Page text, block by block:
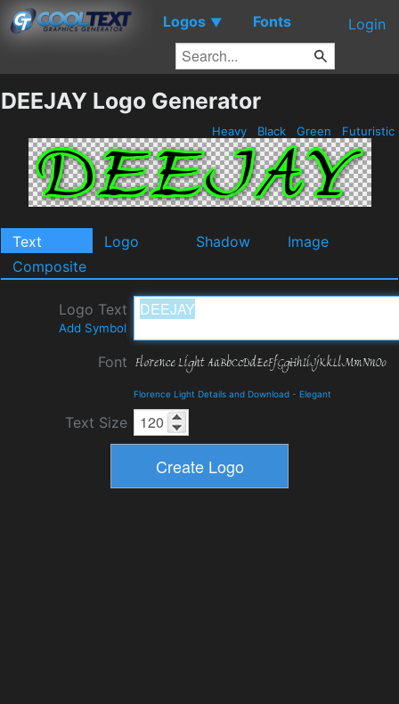
Logos ▼ Fonts Login
DEEJAY Logo Generator
Heavy Black Green Futuristic
Text Logo Shadow
Image
Composite
Logo Text
Add Symbol
Font
Florence Light Details and Download - Elegant
Text Size